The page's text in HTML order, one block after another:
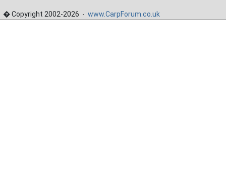
� Copyright 2002-2026 - www.CarpForum.co.uk